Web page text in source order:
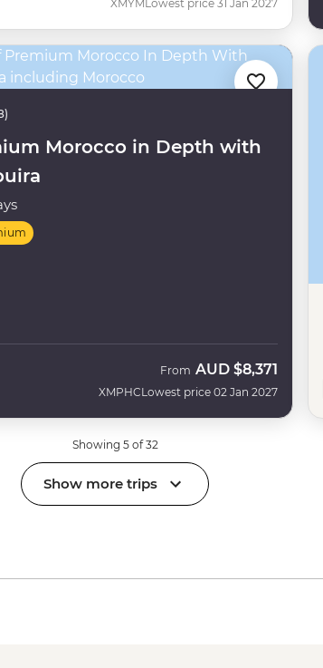
XMYMLowest price 31 Jan 2027
Morocco in Depth with
XMPHC
From AUD $8,371
Lowest price 02 Jan 2027
Showing 5 of 32
Show more trips